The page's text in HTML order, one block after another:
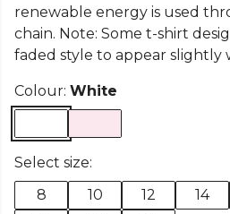
renewable energy is used
chain. Note: Some t-shirt
faded style to appear slightly
Colour: White
Select size:
8
10 12 14